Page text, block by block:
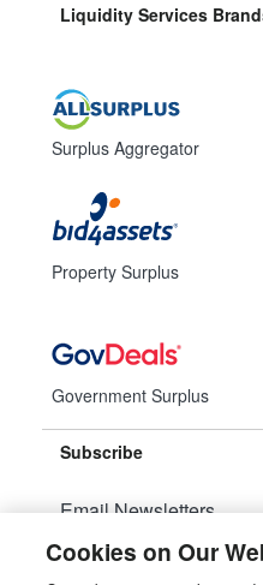
Liquidity Services
Surplus Aggregator
Property Surplus
Government Surplus
Subscribe
Email Newsletters
Manage Preferences
Cookies on Our